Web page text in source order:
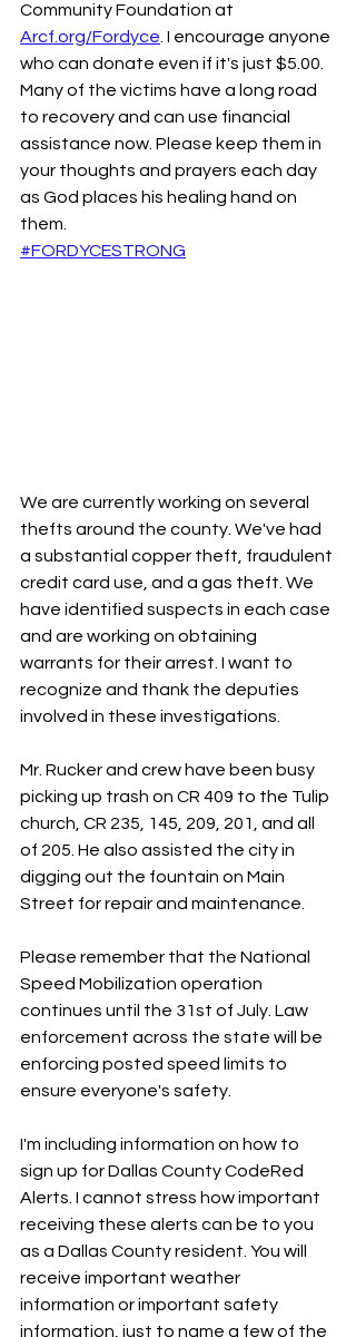
Community Foundation at
Arcf.org/Fordyce . I encourage anyone
who can donate even if it's just $5.00.
Many of the victims have a long road
to recovery and can use financial
assistance now. Please keep them in
your thoughts and prayers each day
as God places his healing hand on
them.
#FORDYCESTRONG
We are currently working on several
thefts around the county. We've had
a substantial copper theft, fraudulent
credit card use, and a gas theft. We
have identified suspects in each case
and are working on obtaining
warrants for their arrest. I want to
recognize and thank the deputies
involved in these investigations.
Mr. Rucker and crew have been busy
picking up trash on CR 409 to the Tulip
church, CR 235, 145, 209, 201, and all
of 205. He also assisted the city in
digging out the fountain on Main
Street for repair and maintenance.
Please remember that the National
Speed Mobilization operation
continues until the 31st of July. Law
enforcement across the state will be
enforcing posted speed limits to
ensure everyone's safety.
I'm including information on how to
sign up for Dallas County CodeRed
Alerts. I cannot stress how important
receiving these alerts can be to you
as a Dallas County resident. You will
receive important weather
information or important safety
information, just to name a few of the